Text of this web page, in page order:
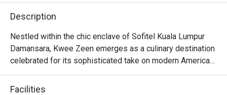
Description
Nestled within the chic enclave of Sofitel Kuala Lumpur
Damansara, Kwee Zeen emerges as a culinary destination
celebrated for its sophisticated take on modern American
fare. This Michelin-recommended restaurant hums with a
vibrant energy, where the soft glow of warm lighting
Facilities